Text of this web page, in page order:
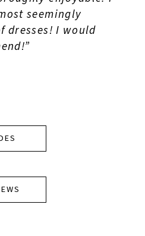
seemingly
dresses! I would